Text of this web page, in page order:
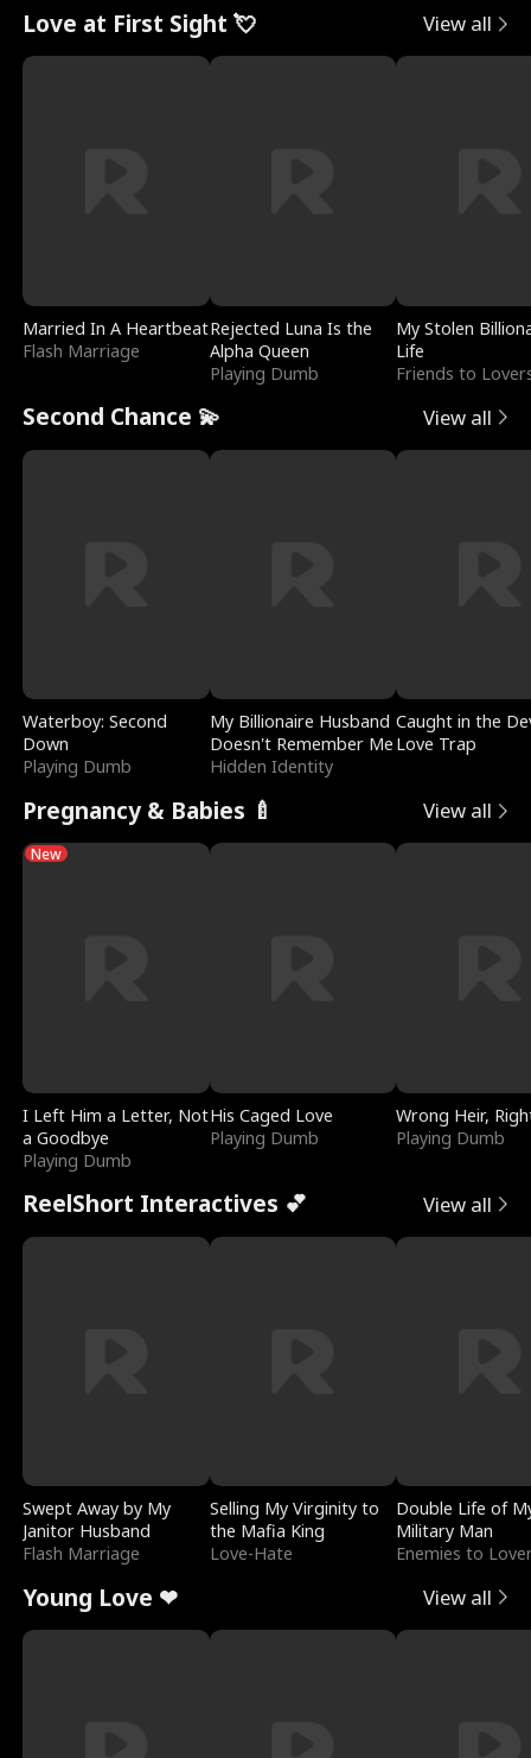
Love at First Sight 💘 View all
Married In A Heartbeat
Flash Marriage
Rejected Luna Is the
Alpha Queen
Playing Dumb
My Stolen
Life
Friends to
Second Chance 💫 View all
Waterboy: Second
Down
Playing Dumb
My Billionaire Husband
Doesn't Remember Me
Hidden Identity
Caught in the
Love Trap
Pregnancy & Babies 🍼 View all
New
I Left Him a Letter, Not
a Goodbye
Playing Dumb
His Caged Love
Playing Dumb
Wrong Heir,
Playing Dumb
ReelShort Interactives 💕 View all
Swept Away by My
Janitor Husband
Flash Marriage
Selling My Virginity to
the Mafia King
Love-Hate
Double Life of
Military Man
Enemies to
Young Love ❤ View all